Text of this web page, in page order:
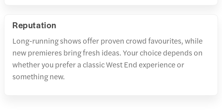
Reputation
Long-running shows offer proven crowd favourites, while
new premieres bring fresh ideas. Your choice depends on
whether you prefer a classic West End experience or
something new.